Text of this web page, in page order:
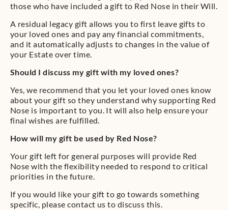
those who have included a gift to Red Nose in their Will.
A residual legacy gift allows you to first leave gifts to
your loved ones and pay any financial commitments,
and it automatically adjusts to changes in the value of
your Estate over time.
Should I discuss my gift with my loved ones?
Yes, we recommend that you let your loved ones know
about your gift so they understand why supporting Red
Nose is important to you. It will also help ensure your
final wishes are fulfilled.
How will my gift be used by Red Nose?
Your gift left for general purposes will provide Red
Nose with the flexibility needed to respond to critical
priorities in the future.
If you would like your gift to go towards something
specific, please contact us to discuss this.